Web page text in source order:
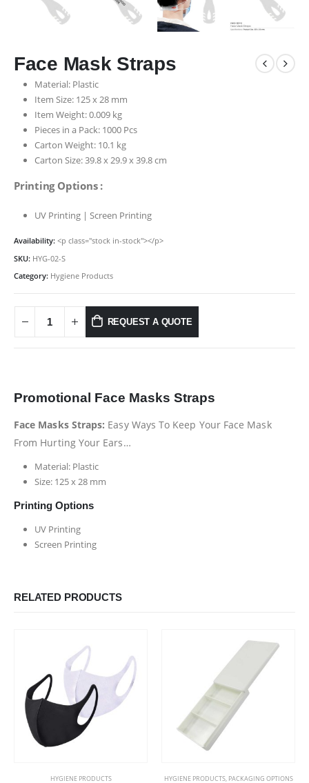
Face Mask Straps
Material: Plastic
Item Size: 125 x 28 mm
Item Weight: 0.009 kg
Pieces in a Pack: 1000 Pcs
Carton Weight: 10.1 kg
Carton Size: 39.8 x 29.9 x 39.8 cm
Printing Options :
UV Printing | Screen Printing
Availability: <p class="stock in-stock"></p>
SKU: HYG-02-S
Category: Hygiene Products
REQUEST A QUOTE
Promotional Face Masks Straps
Face Masks Straps: Easy Ways To Keep Your Face Mask
From Hurting Your Ears…
Material: Plastic
Size: 125 x 28 mm
Printing Options
UV Printing
Screen Printing
RELATED PRODUCTS
HYGIENE PRODUCTS HYGIENE PRODUCTS, PACKAGING OPTIONS